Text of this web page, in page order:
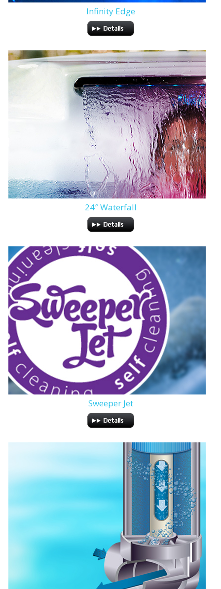
Infinity Edge
24″ Waterfall
Sweeper Jet